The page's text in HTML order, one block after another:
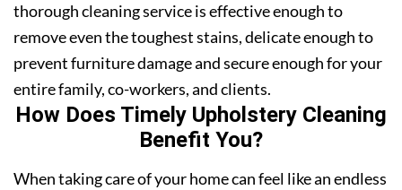
thorough cleaning service is effective enough to
remove even the toughest stains, delicate enough to
prevent furniture damage and secure enough for your
entire family, co-workers, and clients.
How Does Timely Upholstery Cleaning
Benefit You?
When taking care of your home can feel like an endless